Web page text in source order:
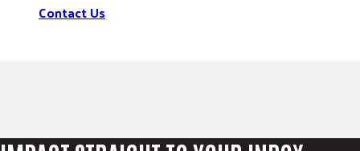
Contact Us